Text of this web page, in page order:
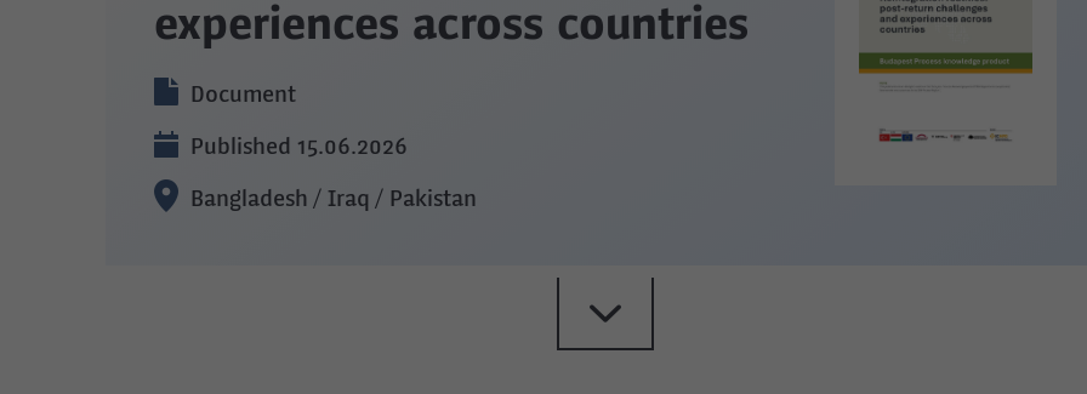
experiences across countries
Document
Published 15.06.2026
Bangladesh / Iraq / Pakistan